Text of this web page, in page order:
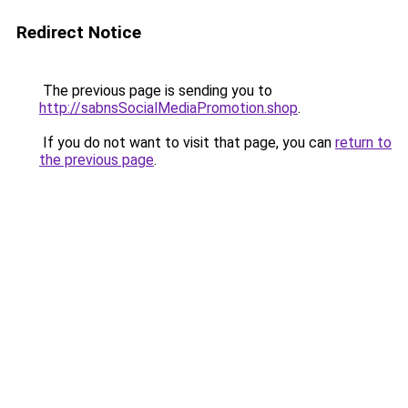
Redirect Notice
The previous page is sending you to
http://sabnsSocialMediaPromotion.shop.
If you do not want to visit that page, you can return to
the previous page.